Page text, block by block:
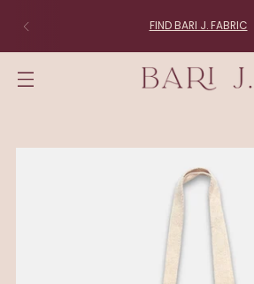
FIND BARI J. FABRIC